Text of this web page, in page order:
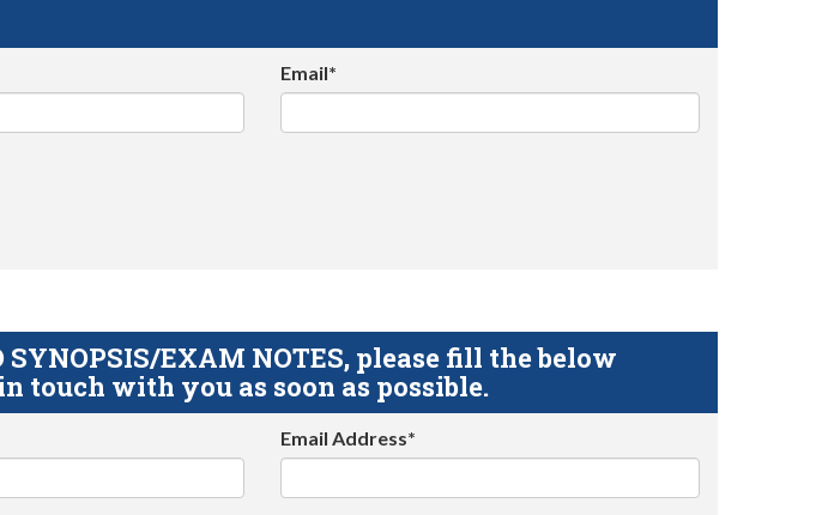
Email*
EXAM NOTES, please fill the below
touch with you as soon as possible.
Email Address*